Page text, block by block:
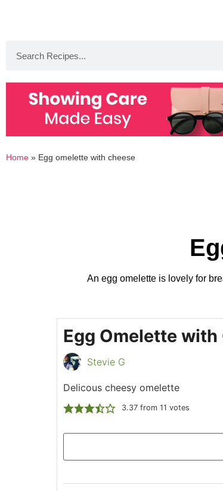
Home » Egg omelette with cheese
An egg omelette is lovely for
Egg Omelette with
Stevie G
Delicous cheesy omelette
3.37from 11 votes